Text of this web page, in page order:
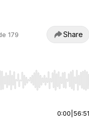
179 Share
jump to start or
0:00 56:51